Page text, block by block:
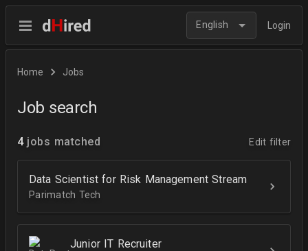
English Login
Home Jobs
Job search
4 jobs matched Edit filter
Data Scientist for Risk Management Stream
Parimatch Tech
Junior IT Recruiter